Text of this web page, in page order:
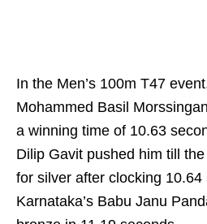
In the Men’s 100m T47
Mohammed Basil
a winning time of 10.63
Dilip Gavit pushed him till
for silver after clocking
Karnataka’s Babu Janu